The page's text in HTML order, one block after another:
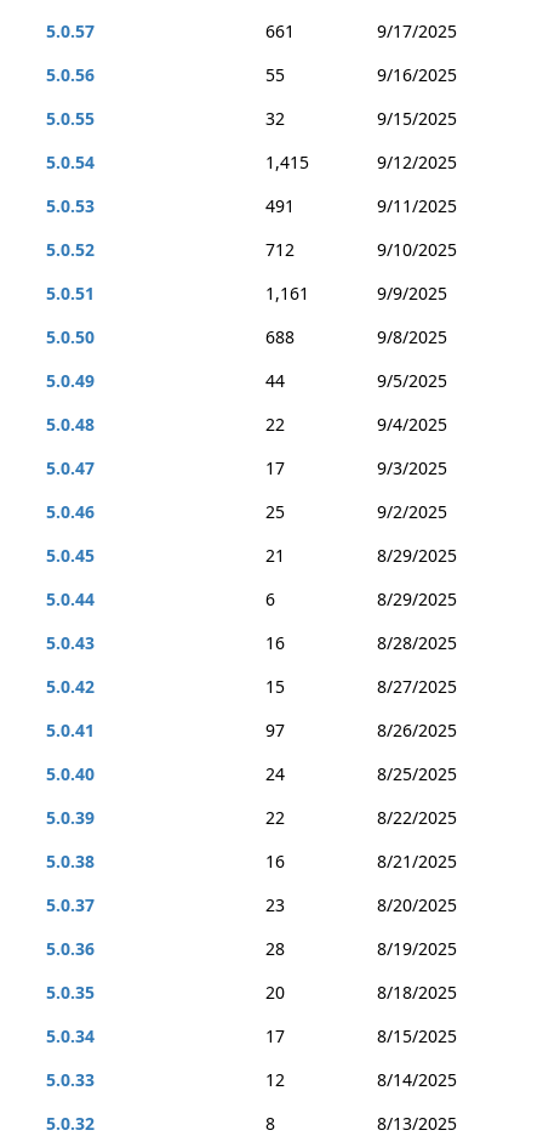
5.0.57 661
9/17/2025
5.0.56
55
9/16/2025
5.0.55
32
9/15/2025
5.0.54
1,415
9/12/2025
5.0.53
491
9/11/2025
5.0.52
712
9/10/2025
5.0.51
1,161
9/9/2025
5.0.50
688
9/8/2025
5.0.49
44
9/5/2025
5.0.48
22
9/4/2025
5.0.47
17
9/3/2025
5.0.46
25
9/2/2025
5.0.45
21
8/29/2025
5.0.44
6
8/29/2025
5.0.43
16
8/28/2025
5.0.42
15
8/27/2025
5.0.41
97
8/26/2025
5.0.40
24
8/25/2025
5.0.39
22
8/22/2025
5.0.38
16
8/21/2025
5.0.37
23
8/20/2025
5.0.36
28
8/19/2025
5.0.35
20
8/18/2025
5.0.34
17
8/15/2025
5.0.33
12
8/14/2025
5.0.32
8
8/13/2025